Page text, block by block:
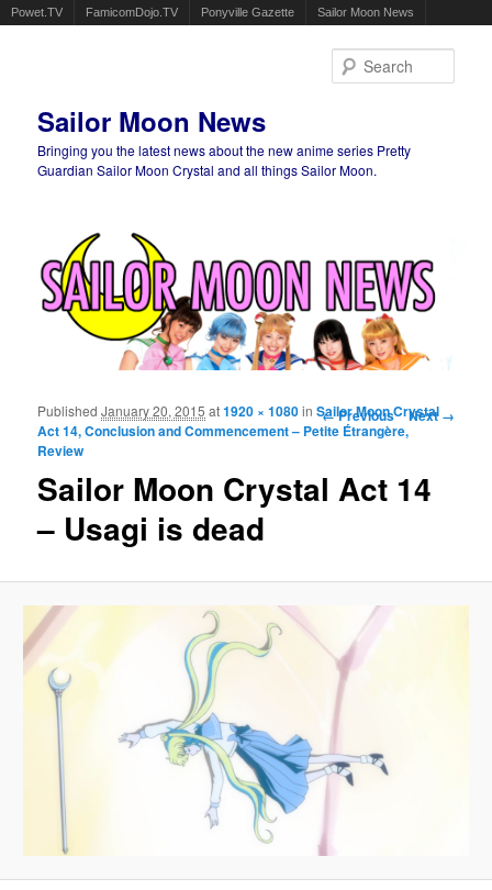
Powet.TV FamicomDojo.TV Ponyville Gazette Sailor Moon News
Sailor Moon News
Bringing you the latest news about the new anime series Pretty
Guardian Sailor Moon Crystal and all things Sailor Moon.
Image navigation
← Previous Next →
Sailor Moon Crystal Act 14
– Usagi is dead
PublishedJanuary 20, 2015 at1920 × 1080inSailor Moon Crystal
Act 14, Conclusion and Commencement – Petite Étrangère,
Review